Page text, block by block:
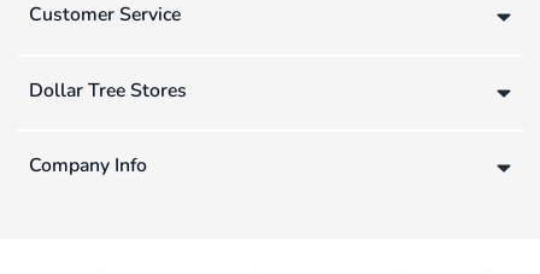
Customer Service
Dollar Tree Stores
Company Info